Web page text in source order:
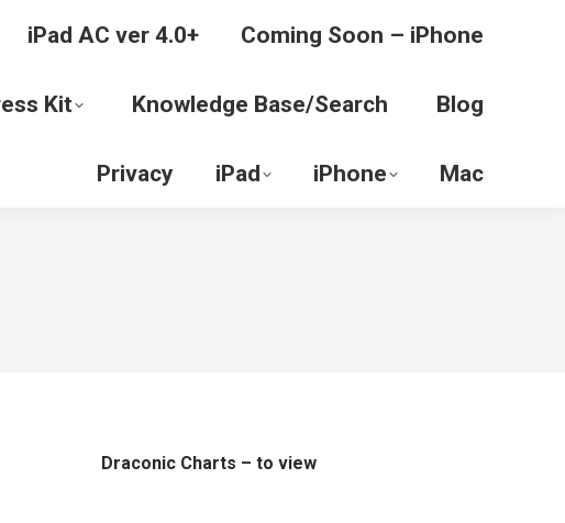
iPad AC ver 4.0+ Coming Soon – iPhone
Kit Knowledge Base/Search Blog
Privacy iPad iPhone Mac
Draconic Charts – to view